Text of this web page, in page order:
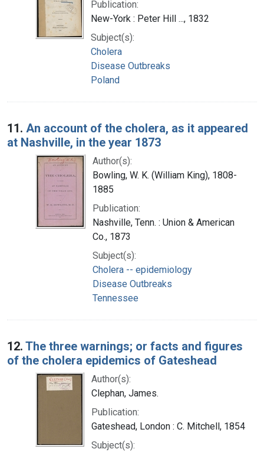
Publication:
New-York : Peter Hill ..., 1832
Subject(s):
Cholera
Disease Outbreaks
Poland
11. An account of the cholera, as it appeared
at Nashville, in the year 1873
Author(s):
Bowling, W. K. (William King), 1808-
1885
Publication:
Nashville, Tenn. : Union & American
Co., 1873
Subject(s):
Cholera -- epidemiology
Disease Outbreaks
Tennessee
12. The three warnings; or facts and figures
of the cholera epidemics of Gateshead
Author(s):
Clephan, James.
Publication:
Gateshead, London : C. Mitchell, 1854
Subject(s):